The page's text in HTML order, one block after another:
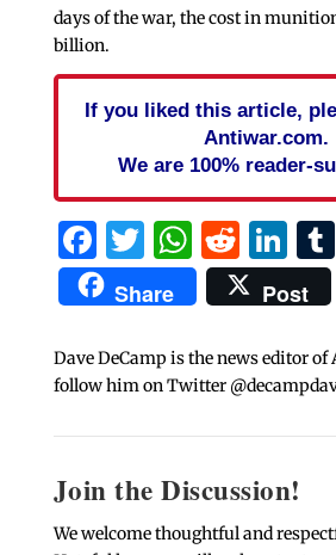
days of the war, the cost in
billion.
If you liked this article,
Antiwar.com.
We are 100% reader-
Facebook
Twitter
Share Post
Dave DeCamp is the news editor
follow him on Twitter
Join the Discussion!
We welcome thoughtful and